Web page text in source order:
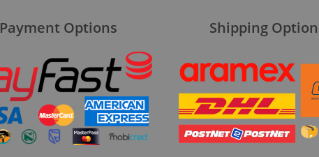
Payment Options Shipping